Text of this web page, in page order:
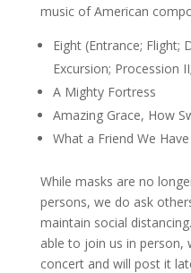
music of American
Eight (Entrance; Flight;
Excursion; Procession
A Mighty Fortress
Amazing Grace, How
What a Friend We Have
While masks are no
persons, we do ask
maintain social
able to join us in person,
concert and will post it